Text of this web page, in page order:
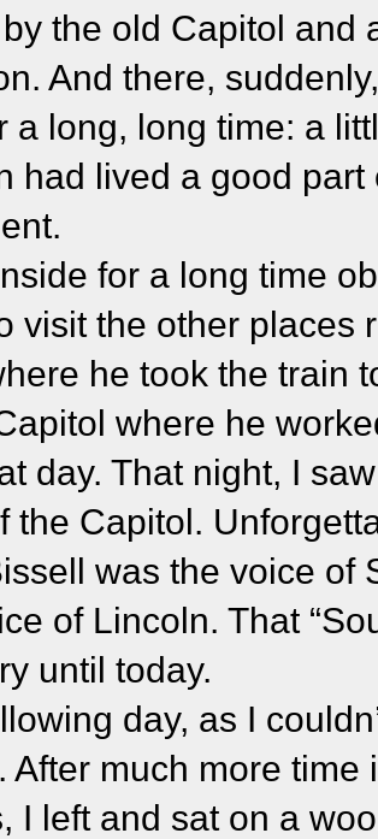
the old Capitol and
And there,
a long, long time: a
had lived a good
for a long time
visit the other places
he took the train
where he
day. That night, I
the Capitol.
was the voice of
of Lincoln. That
until today.
day, as I
After much more
I left and sat on a